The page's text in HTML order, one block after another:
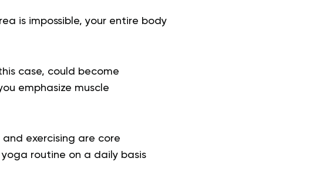
is impossible, your entire body
case, could become
emphasize muscle
exercising are core
routine on a daily basis